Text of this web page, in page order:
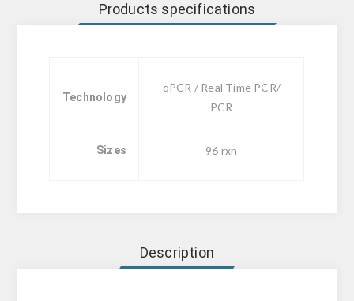
Products specifications
Technology
qPCR / Real Time PCR/
PCR
Sizes 96 rxn
Description